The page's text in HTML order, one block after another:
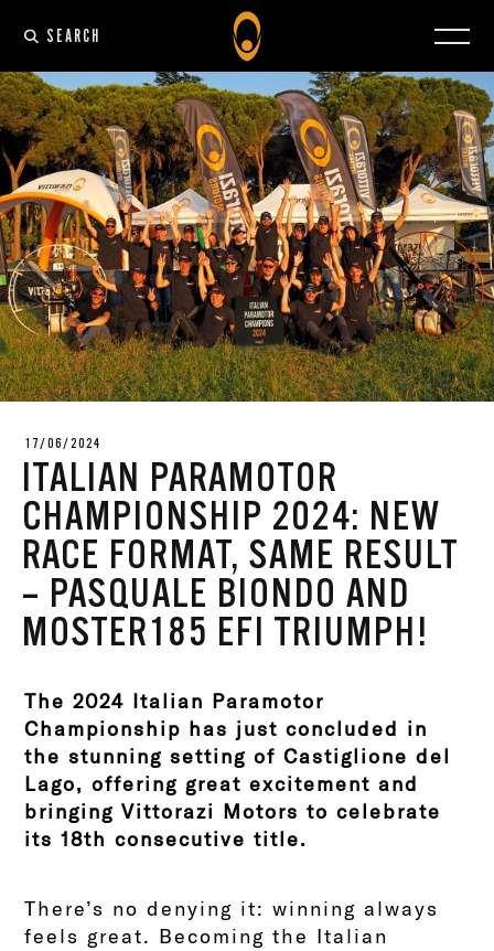
SEARCH
17/06/2024
ITALIAN PARAMOTOR
CHAMPIONSHIP 2024: NEW
RACE FORMAT, SAME RESULT
– PASQUALE BIONDO AND
MOSTER185 EFI TRIUMPH!
The 2024 Italian Paramotor
Championship has just concluded in
the stunning setting of Castiglione del
Lago, offering great excitement and
bringing Vittorazi Motors to celebrate
its 18th consecutive title.
There’s no denying it: winning always
feels great. Becoming the Italian